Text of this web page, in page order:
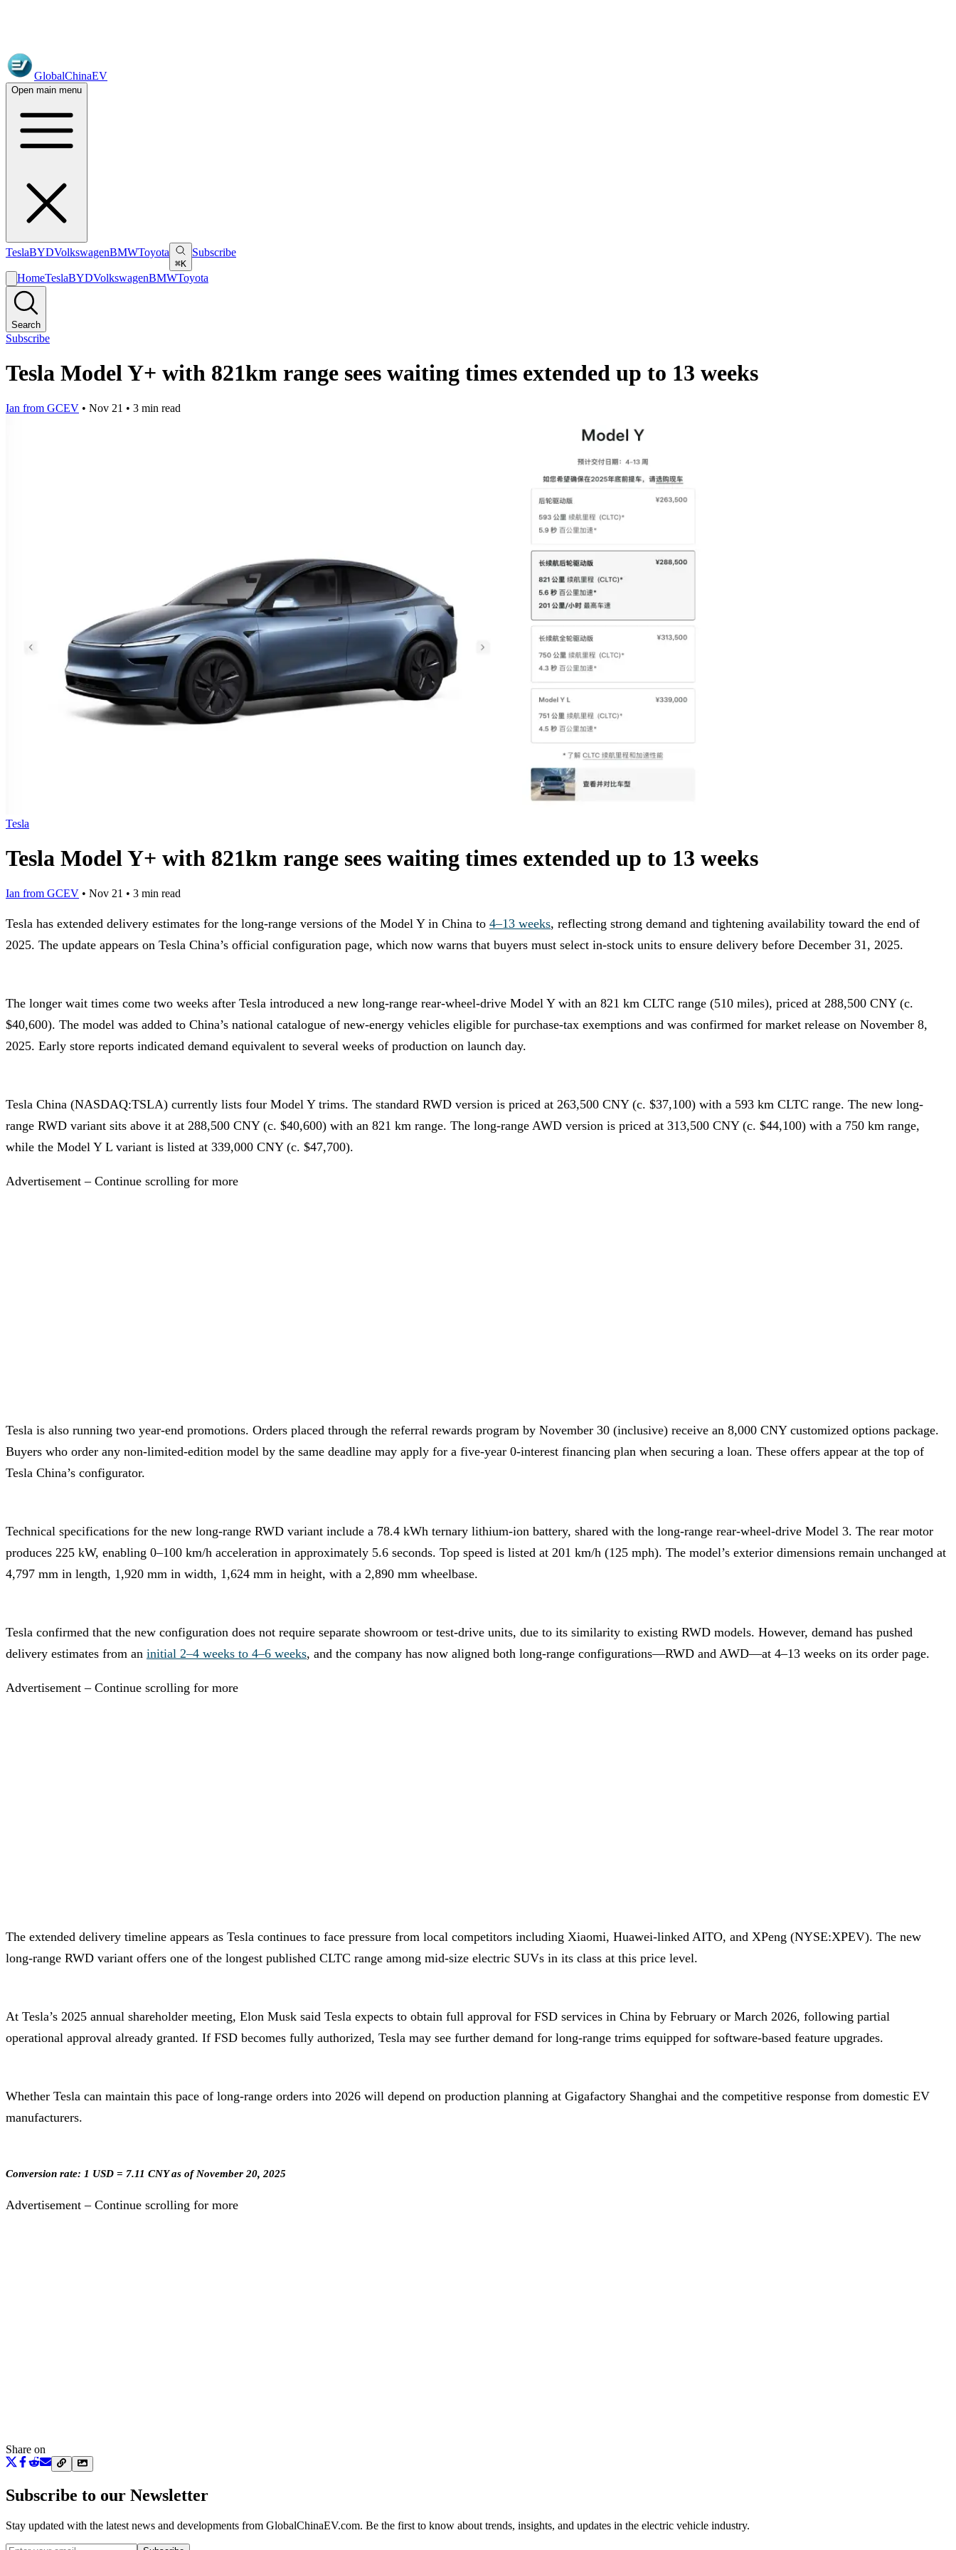
GlobalChinaEV
Open main menu
TeslaBYDVolkswagenBMWToyota
⌘K
Subscribe
HomeTeslaBYDVolkswagenBMWToyota
Search
Subscribe
Tesla Model Y+ with 821km range sees waiting times extended up to 13 weeks
Ian from GCEV • Nov 21 • 3 min read
Tesla
Tesla Model Y+ with 821km range sees waiting times extended up to 13 weeks
Ian from GCEV • Nov 21 • 3 min read
Tesla has extended delivery estimates for the long-range versions of the Model Y in China to 4–13 weeks, reflecting strong demand and tightening availability toward the end of
2025. The update appears on Tesla China’s official configuration page, which now warns that buyers must select in-stock units to ensure delivery before December 31, 2025.
The longer wait times come two weeks after Tesla introduced a new long-range rear-wheel-drive Model Y with an 821 km CLTC range (510 miles), priced at 288,500 CNY (c.
$40,600). The model was added to China’s national catalogue of new-energy vehicles eligible for purchase-tax exemptions and was confirmed for market release on November 8,
2025. Early store reports indicated demand equivalent to several weeks of production on launch day.
Tesla China (NASDAQ:TSLA) currently lists four Model Y trims. The standard RWD version is priced at 263,500 CNY (c. $37,100) with a 593 km CLTC range. The new long-
range RWD variant sits above it at 288,500 CNY (c. $40,600) with an 821 km range. The long-range AWD version is priced at 313,500 CNY (c. $44,100) with a 750 km range,
while the Model Y L variant is listed at 339,000 CNY (c. $47,700).
Advertisement – Continue scrolling for more
Tesla is also running two year-end promotions. Orders placed through the referral rewards program by November 30 (inclusive) receive an 8,000 CNY customized options package.
Buyers who order any non-limited-edition model by the same deadline may apply for a five-year 0-interest financing plan when securing a loan. These offers appear at the top of
Tesla China’s configurator.
Technical specifications for the new long-range RWD variant include a 78.4 kWh ternary lithium-ion battery, shared with the long-range rear-wheel-drive Model 3. The rear motor
produces 225 kW, enabling 0–100 km/h acceleration in approximately 5.6 seconds. Top speed is listed at 201 km/h (125 mph). The model’s exterior dimensions remain unchanged at
4,797 mm in length, 1,920 mm in width, 1,624 mm in height, with a 2,890 mm wheelbase.
Tesla confirmed that the new configuration does not require separate showroom or test-drive units, due to its similarity to existing RWD models. However, demand has pushed
delivery estimates from an initial 2–4 weeks to 4–6 weeks, and the company has now aligned both long-range configurations—RWD and AWD—at 4–13 weeks on its order page.
Advertisement – Continue scrolling for more
The extended delivery timeline appears as Tesla continues to face pressure from local competitors including Xiaomi, Huawei-linked AITO, and XPeng (NYSE:XPEV). The new
long-range RWD variant offers one of the longest published CLTC range among mid-size electric SUVs in its class at this price level.
At Tesla’s 2025 annual shareholder meeting, Elon Musk said Tesla expects to obtain full approval for FSD services in China by February or March 2026, following partial
operational approval already granted. If FSD becomes fully authorized, Tesla may see further demand for long-range trims equipped for software-based feature upgrades.
Whether Tesla can maintain this pace of long-range orders into 2026 will depend on production planning at Gigafactory Shanghai and the competitive response from domestic EV
manufacturers.
Conversion rate: 1 USD = 7.11 CNY as of November 20, 2025
Advertisement – Continue scrolling for more
Share on
Subscribe to our Newsletter
Stay updated with the latest news and developments from GlobalChinaEV.com. Be the first to know about trends, insights, and updates in the electric vehicle industry.